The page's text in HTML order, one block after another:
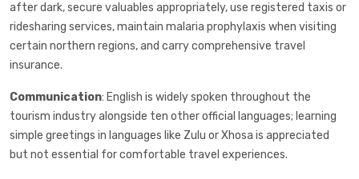
after dark, secure valuables appropriately, use registered taxis or
ridesharing services, maintain malaria prophylaxis when visiting
certain northern regions, and carry comprehensive travel
insurance.
Communication: English is widely spoken throughout the
tourism industry alongside ten other official languages; learning
simple greetings in languages like Zulu or Xhosa is appreciated
but not essential for comfortable travel experiences.